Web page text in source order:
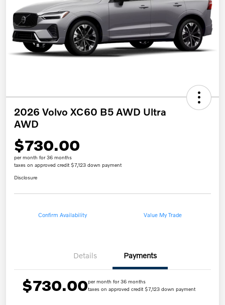
2026 Volvo XC60 B5 AWD Ultra
AWD
$730.00
per month for 36 months
taxes on approved credit $7,123 down payment
Disclosure
Confirm Availability Value My Trade
Details Payments
$730.00per month for 36 months
taxes on approved credit $7,123 down payment